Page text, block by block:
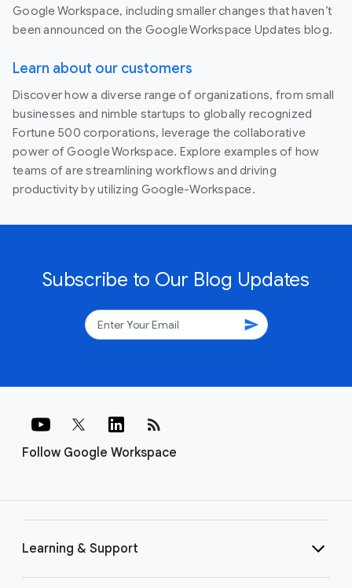
Google Workspace, including smaller changes that haven’t
been announced on the Google Workspace Updates blog.
Learn about our customers
Discover how a diverse range of organizations, from small
businesses and nimble startups to globally recognized
Fortune 500 corporations, leverage the collaborative
power of Google Workspace. Explore examples of how
teams of are streamlining workflows and driving
productivity by utilizing Google-Workspace.
Subscribe to Our Blog Updates
send
Follow Google Workspace
rss_feed
Learning & Support